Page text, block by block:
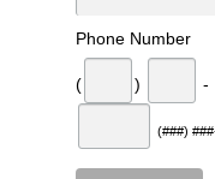
Phone Number
( ) -
(###)